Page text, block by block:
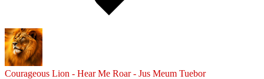
Courageous Lion - Hear Me Roar - Jus Meum Tuebor